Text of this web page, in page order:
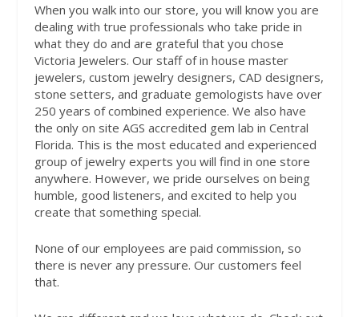
When you walk into our store, you will know you are
dealing with true professionals who take pride in
what they do and are grateful that you chose
Victoria Jewelers. Our staff of in house master
jewelers, custom jewelry designers, CAD designers,
stone setters, and graduate gemologists have over
250 years of combined experience. We also have
the only on site AGS accredited gem lab in Central
Florida. This is the most educated and experienced
group of jewelry experts you will find in one store
anywhere. However, we pride ourselves on being
humble, good listeners, and excited to help you
create that something special.
None of our employees are paid commission, so
there is never any pressure. Our customers feel
that.